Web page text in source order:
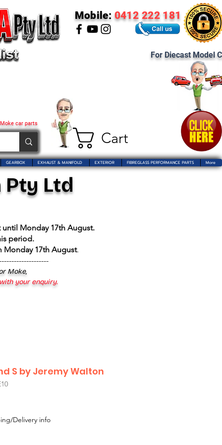
Cart
car parts
Mobile: 0412 222 181
For Diecast Model
GEARBOX EXHAUST & MANIFOLD EXTERIOR FIBREGLASS PERFORMANCE PARTS More
Ltd
Monday 17th August.
period.
Monday 17th August.
Moke,
your enquiry.
S by Jeremy Walton
Delivery info